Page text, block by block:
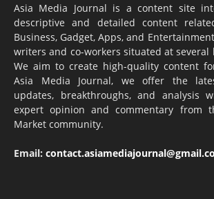
Asia Media Journal is a content site
descriptive and detailed content
Business, Gadget, Apps, and
writers and co-workers situated at several
We aim to create high-quality content
Asia Media Journal, we offer the
updates, breakthroughs, and analysis
expert opinion and commentary from
Market community.
Email: